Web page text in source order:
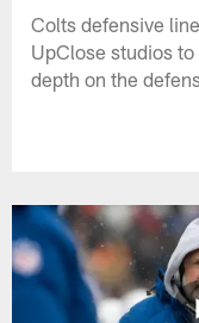
Colts defensive
UpClose studios
depth on the